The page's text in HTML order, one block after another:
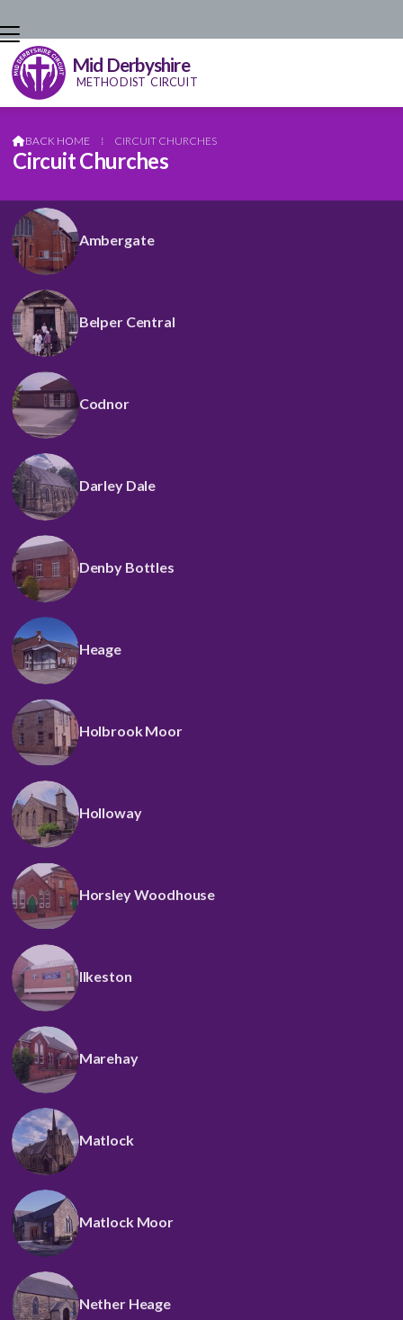
Mid Derbyshire
METHODIST CIRCUIT
BACK HOME ⁞ CIRCUIT CHURCHES
Circuit Churches
Ambergate
Belper Central
Codnor
Darley Dale
Denby Bottles
Heage
Holbrook Moor
Holloway
Horsley Woodhouse
Ilkeston
Marehay
Matlock
Matlock Moor
Nether Heage